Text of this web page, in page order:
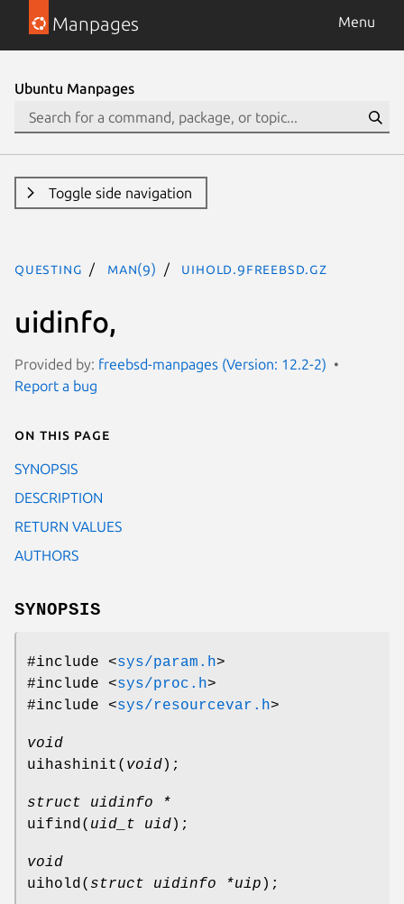
Manpages Menu
Ubuntu Manpages
Toggle side navigation
questing man(9) uihold.9freebsd.gz
uidinfo,
Provided by: freebsd-manpages (Version: 12.2-2)
Report a bug
On this page
SYNOPSIS
DESCRIPTION
RETURN VALUES
AUTHORS
SYNOPSIS
#include <sys/param.h>
#include <sys/proc.h>
#include <sys/resourcevar.h>
void
uihashinit ( void);
struct uidinfo *
uifind( uid_t uid);
void
uihold( struct uidinfo *uip );